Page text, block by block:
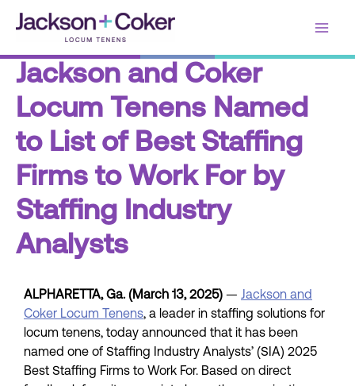
Jackson and Coker
Locum Tenens Named
to List of Best Staffing
Firms to Work For by
Staffing Industry
Analysts
ALPHARETTA, Ga. (March 13, 2025) — Jackson and
Coker Locum Tenens, a leader in staffing solutions for
locum tenens, today announced that it has been
named one of Staffing Industry Analysts’ (SIA) 2025
Best Staffing Firms to Work For. Based on direct